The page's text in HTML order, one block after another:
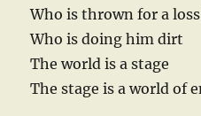
Who is thrown for a
Who is doing him dirt
The world is a stage
The stage is a world of